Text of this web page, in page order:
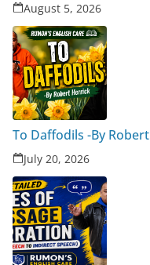
August 5, 2026
To Daffodils -By
July 20, 2026